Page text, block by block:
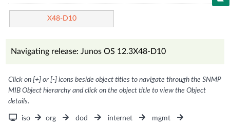
X48-D10
Navigating release: Junos OS 12.3X48-D10
Click on [+] or [-] icons beside object titles to navigate through the SNMP
MIB Object hierarchy and click on the object title to view the Object
details.
iso org dod internet
mgmt